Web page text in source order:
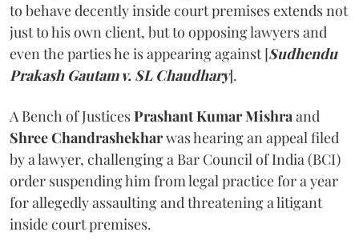
to behave decently inside court premises extends not
just to his own client, but to opposing lawyers and
even the parties he is appearing against [Sudhendu
Prakash Gautam v. SL Chaudhary].
A Bench of JusticesPrashant Kumar Mishraand
Shree Chandrashekharwas hearing an appeal filed
by a lawyer, challenging a Bar Council of India (BCI)
order suspending him from legal practice for a year
for allegedly assaulting and threatening a litigant
inside court premises.